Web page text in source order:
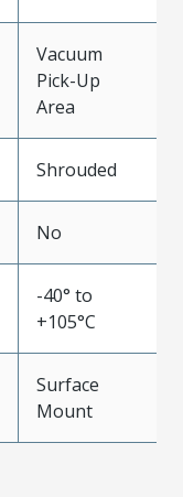
Vacuum
Pick-Up
Area
Shrouded
No
-40° to
+105°C
Surface
Mount